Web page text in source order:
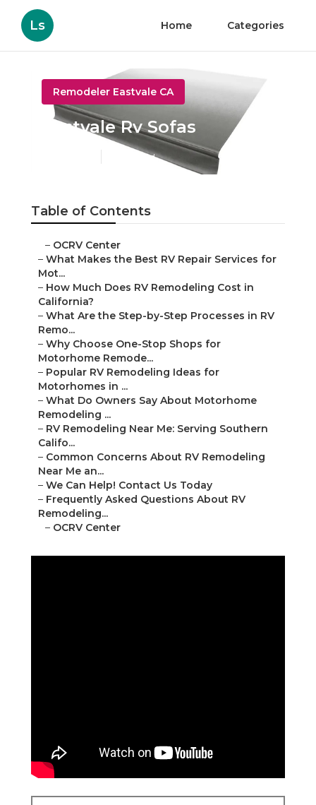
Ls Home Categories
Remodeler Eastvale CA
Eastvale Rv Sofas
12 min read
Table of Contents
– OCRV Center
– What Makes the Best RV Repair Services for
Mot...
– How Much Does RV Remodeling Cost in
California?
– What Are the Step-by-Step Processes in RV
Remo...
– Why Choose One-Stop Shops for
Motorhome Remode...
– Popular RV Remodeling Ideas for
Motorhomes in ...
– What Do Owners Say About Motorhome
Remodeling ...
– RV Remodeling Near Me: Serving Southern
Califo...
– Common Concerns About RV Remodeling
Near Me an...
– We Can Help! Contact Us Today
– Frequently Asked Questions About RV
Remodeling...
– OCRV Center